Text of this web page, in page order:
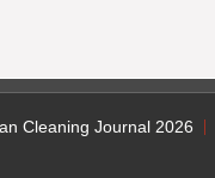
Cleaning Journal 2026